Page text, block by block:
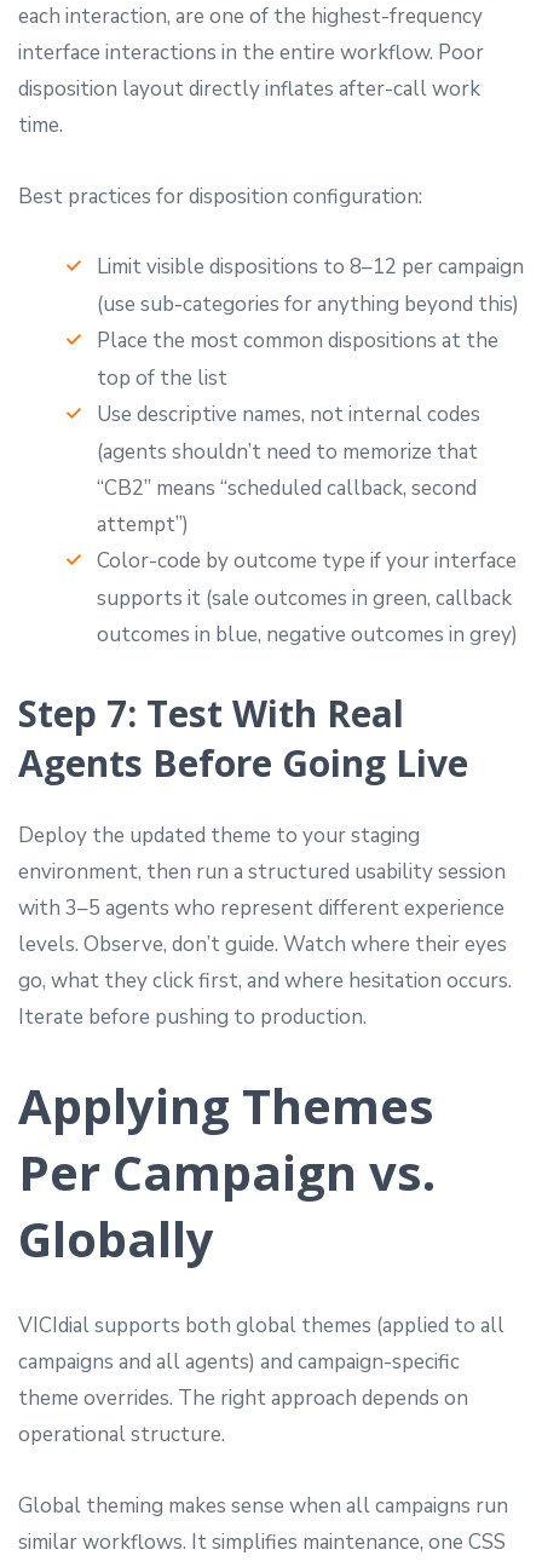
each interaction, are one of the highest-frequency
interface interactions in the entire workflow. Poor
disposition layout directly inflates after-call work
time.
Best practices for disposition configuration:
Limit visible dispositions to 8–12 per campaign
(use sub-categories for anything beyond this)
Place the most common dispositions at the
top of the list
Use descriptive names, not internal codes
(agents shouldn’t need to memorize that
“CB2” means “scheduled callback, second
attempt”)
Color-code by outcome type if your interface
supports it (sale outcomes in green, callback
outcomes in blue, negative outcomes in grey)
Step 7: Test With Real
Agents Before Going Live
Deploy the updated theme to your staging
environment, then run a structured usability session
with 3–5 agents who represent different experience
levels. Observe, don’t guide. Watch where their eyes
go, what they click first, and where hesitation occurs.
Iterate before pushing to production.
Applying Themes
Per Campaign vs.
Globally
VICIdial supports both global themes (applied to all
campaigns and all agents) and campaign-specific
theme overrides. The right approach depends on
operational structure.
Global theming makes sense when all campaigns run
similar workflows. It simplifies maintenance, one CSS